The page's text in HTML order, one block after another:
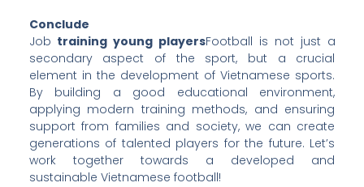
Conclude
Job training young playersFootball is not just a
secondary aspect of the sport, but a crucial
element in the development of Vietnamese sports.
By building a good educational environment,
applying modern training methods, and ensuring
support from families and society, we can create
generations of talented players for the future. Let’s
work together towards a developed and
sustainable Vietnamese football!